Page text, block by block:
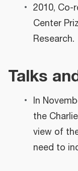
2010, Co-
Center
Research.
Talks
In
the
view of
need to